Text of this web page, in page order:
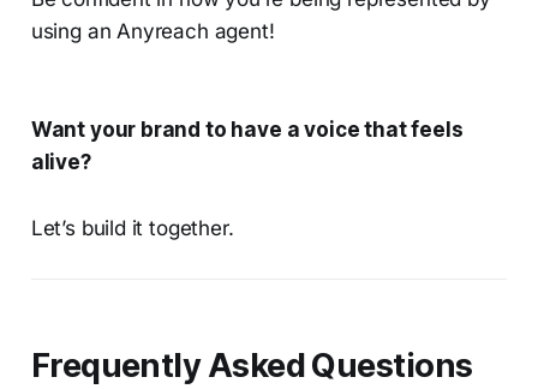
using an Anyreach agent!
Want your brand to have a voice that feels
alive?
Let’s build it together.
Frequently Asked Questions